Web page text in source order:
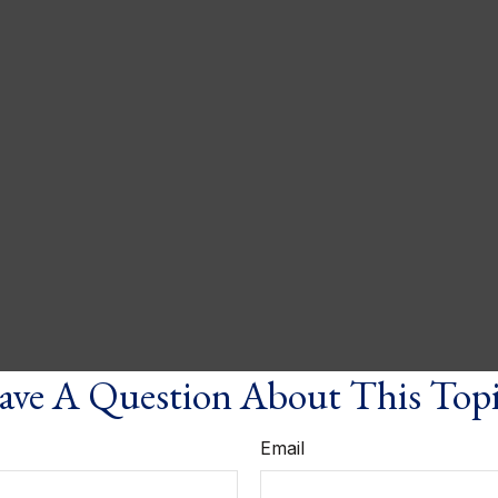
A Question About This
Email